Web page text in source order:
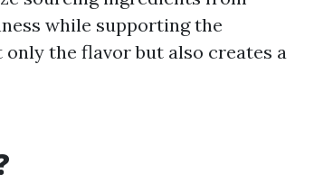
while supporting the
the flavor but also creates a